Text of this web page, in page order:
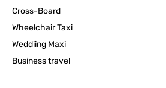
Cross-Board
Wheelchair Taxi
Weddiing Maxi
Business travel